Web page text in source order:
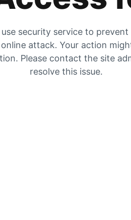
security service to
online attack. Your action
Please contact the site
resolve this issue.